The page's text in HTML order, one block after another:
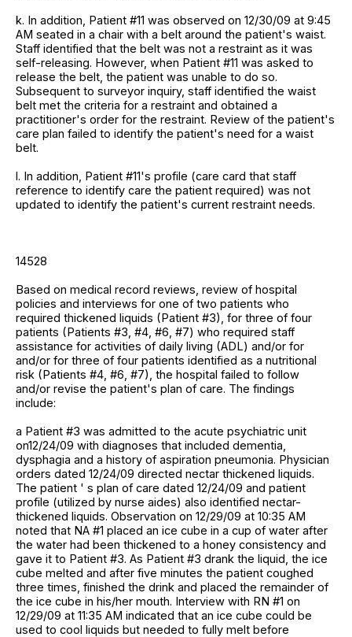
k. In addition, Patient #11 was observed on 12/30/09 at 9:45
AM seated in a chair with a belt around the patient's waist.
Staff identified that the belt was not a restraint as it was
self-releasing. However, when Patient #11 was asked to
release the belt, the patient was unable to do so.
Subsequent to surveyor inquiry, staff identified the waist
belt met the criteria for a restraint and obtained a
practitioner's order for the restraint. Review of the patient's
care plan failed to identify the patient's need for a waist
belt.
l. In addition, Patient #11's profile (care card that staff
reference to identify care the patient required) was not
updated to identify the patient's current restraint needs.
14528
Based on medical record reviews, review of hospital
policies and interviews for one of two patients who
required thickened liquids (Patient #3), for three of four
patients (Patients #3, #4, #6, #7) who required staff
assistance for activities of daily living (ADL) and/or for
and/or for three of four patients identified as a nutritional
risk (Patients #4, #6, #7), the hospital failed to follow
and/or revise the patient's plan of care. The findings
include:
a Patient #3 was admitted to the acute psychiatric unit
on12/24/09 with diagnoses that included dementia,
dysphagia and a history of aspiration pneumonia. Physician
orders dated 12/24/09 directed nectar thickened liquids.
The patient ' s plan of care dated 12/24/09 and patient
profile (utilized by nurse aides) also identified nectar-
thickened liquids. Observation on 12/29/09 at 10:35 AM
noted that NA #1 placed an ice cube in a cup of water after
the water had been thickened to a honey consistency and
gave it to Patient #3. As Patient #3 drank the liquid, the ice
cube melted and after five minutes the patient coughed
three times, finished the drink and placed the remainder of
the ice cube in his/her mouth. Interview with RN #1 on
12/29/09 at 11:35 AM indicated that an ice cube could be
used to cool liquids but needed to fully melt before